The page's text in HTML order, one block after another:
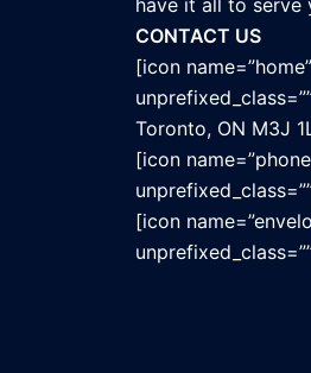
have it all to serve
CONTACT US
[icon
Toronto, ON M3J
[icon
[icon